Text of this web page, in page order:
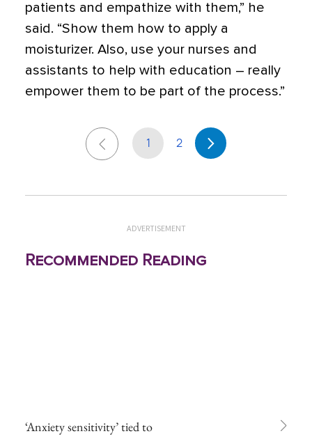
patients and empathize with them,” he
said. “Show them how to apply a
moisturizer. Also, use your nurses and
assistants to help with education – really
empower them to be part of the process.”
1 2
ADVERTISEMENT
Recommended Reading
‘Anxiety sensitivity’ tied to